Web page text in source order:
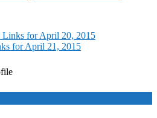
Links for April 20, 2015
for April 21, 2015